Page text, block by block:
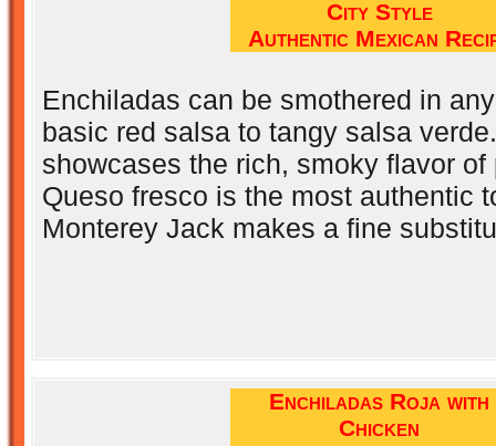
City Style
Authentic Mexican
Enchiladas can be smothered in
basic red salsa to tangy salsa
showcases the rich, smoky flavor
Queso fresco is the most authentic
Monterey Jack makes a fine
Enchiladas Roja with
Chicken